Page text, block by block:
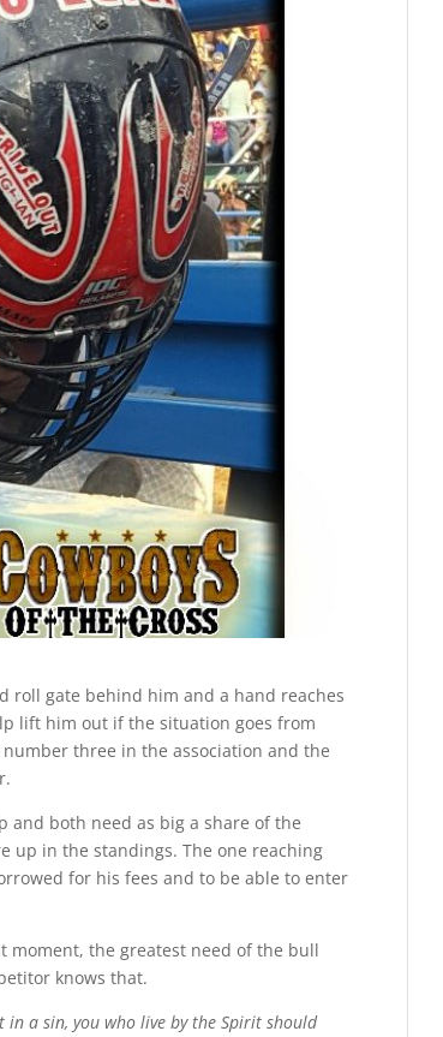
roll gate behind him and a hand reaches
lift him out if the situation goes from
three in the association and the
and both need as big a share of the
up in the standings. The one reaching
for his fees and to be able to enter
moment, the greatest need of the bull
knows that.
in a sin, you who live by the Spirit should